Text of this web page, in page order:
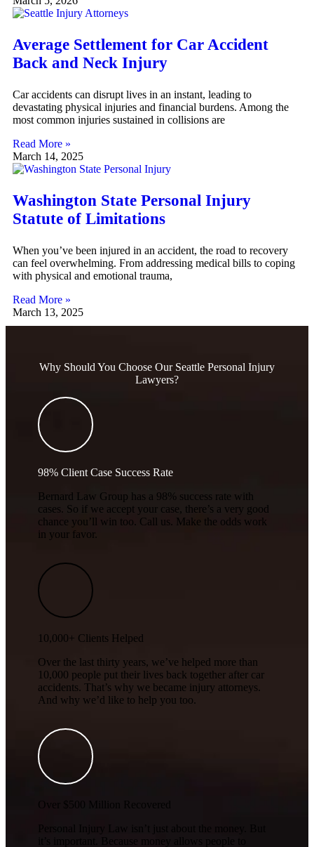
Average Settlement for Car Accident
Back and Neck Injury
Car accidents can disrupt lives in an instant, leading to
devastating physical injuries and financial burdens. Among the
most common injuries sustained in collisions are
Read More »
March 14, 2025
Washington State Personal Injury
Statute of Limitations
When you’ve been injured in an accident, the road to recovery
can feel overwhelming. From addressing medical bills to coping
with physical and emotional trauma,
Read More »
March 13, 2025
Why Should You Choose Our Seattle Personal Injury
Lawyers?
98% Client Case Success Rate
Bernard Law Group has a 98% success rate with
cases. So if we accept your case, there’s a very good
chance you’ll win too. Call us. Make the odds work
in your favor.
10,000+ Clients Helped​
Over the last thirty years, we’ve helped more than
10,000 people put their lives back together after car
accidents. That’s why we became injury attorneys.
And why we’d like to help you too.
Over $500 Million Recovered
Personal Injury Law isn’t just about the money. But
it’s important. Because money allows people to